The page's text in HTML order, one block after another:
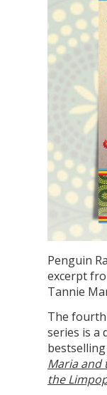
Penguin
excerpt
Tannie
The
series is a
bestselling
Maria and
the